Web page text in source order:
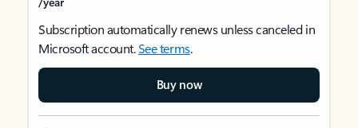
Subscription automatically renews unless canceled in
Microsoft account.See terms.
Buy now